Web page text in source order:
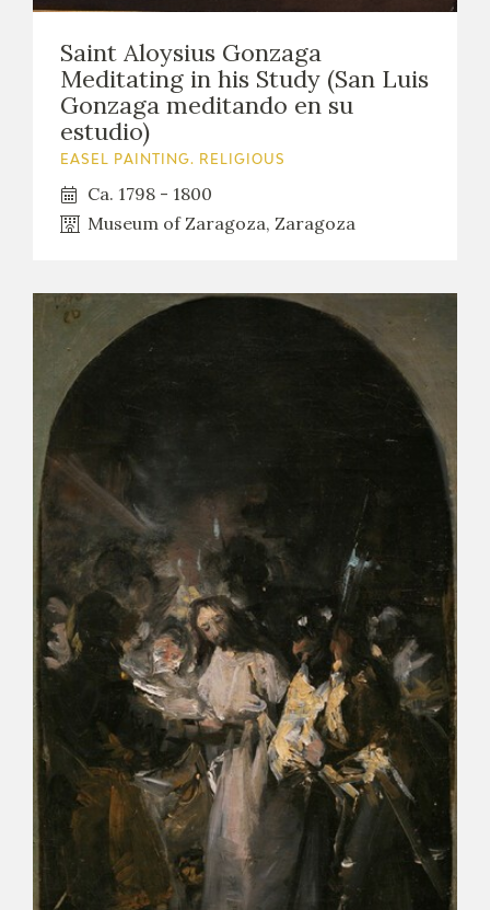
Saint Aloysius Gonzaga
Meditating in his Study (San Luis
Gonzaga meditando en su
estudio)
EASEL PAINTING. RELIGIOUS
Ca. 1798 - 1800
Museum of Zaragoza, Zaragoza